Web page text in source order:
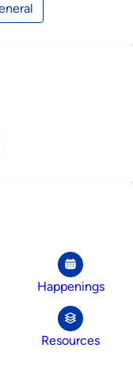
Happenings
Resources